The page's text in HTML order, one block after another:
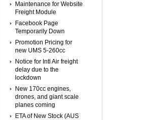
Maintenance for Website
Freight Module
Facebook Page
Temporarily Down
Promotion Pricing for
new UMS 5-260cc
Notice for Intl Air freight
delay due to the
lockdown
New 170cc engines,
drones, and giant scale
planes coming
ETA of New Stock (AUS